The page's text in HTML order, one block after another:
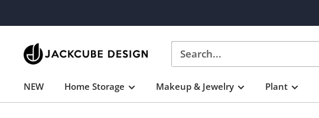
to
content
J
JACKCUBE
DESIGN
NEW Home Storage Makeup & Jewelry Plant